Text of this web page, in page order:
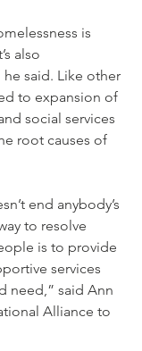
is
also
said. Like other
to expansion of
social services
root causes of
end anybody’s
to resolve
is to provide
services
need,” said Ann
Alliance to